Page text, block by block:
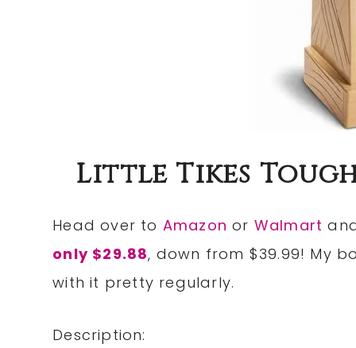
Little Tikes Tough
Head over to Amazon or Walmart
only $29.88, down from $39.99! My
with it pretty regularly.
Description: